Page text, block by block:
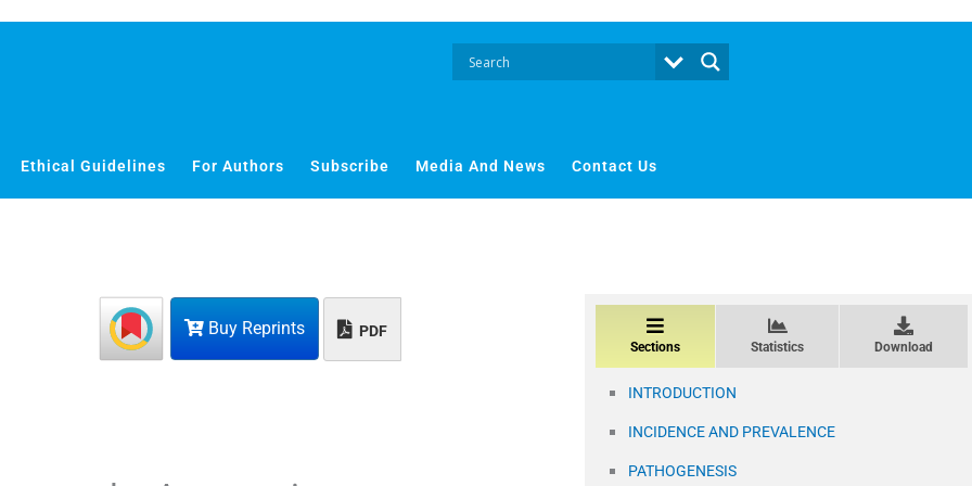
Ethical Guidelines For Authors Subscribe Media And News Contact Us
Buy Reprints PDF
Sections Statistics Download
INTRODUCTION
INCIDENCE AND PREVALENCE
PATHOGENESIS